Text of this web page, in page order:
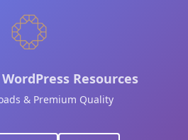
Resources
& Premium Quality